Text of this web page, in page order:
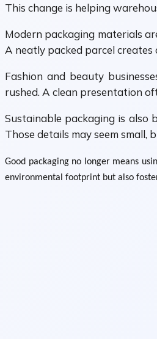
This change is helping
Modern packaging materials
A neatly packed parcel
Fashion and beauty
rushed. A clean presentation
Sustainable packaging is also
Those details may seem
Good packaging no longer means
environmental footprint but also